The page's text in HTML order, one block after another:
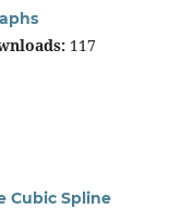
117
Cubic Spline